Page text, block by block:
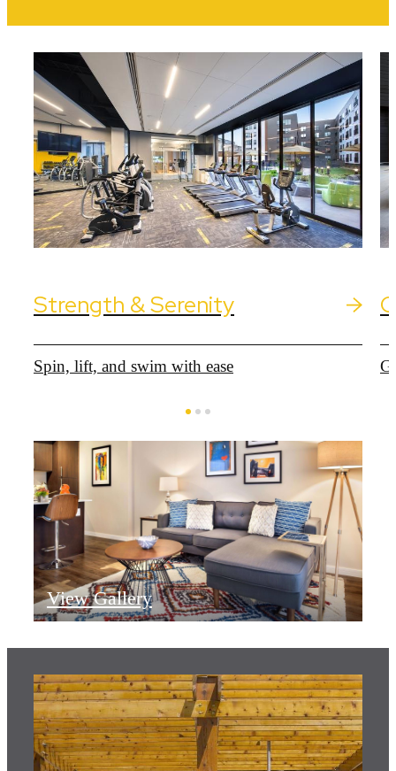
Strength & Serenity
Spin, lift, and swim with ease
View Gallery